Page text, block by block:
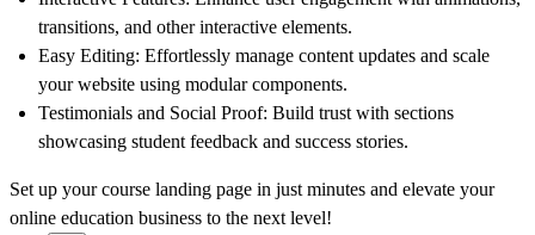
transitions, and other interactive elements.
Easy Editing: Effortlessly manage content updates and scale
your website using modular components.
Testimonials and Social Proof: Build trust with sections
showcasing student feedback and success stories.
Set up your course landing page in just minutes and elevate your
online education business to the next level!